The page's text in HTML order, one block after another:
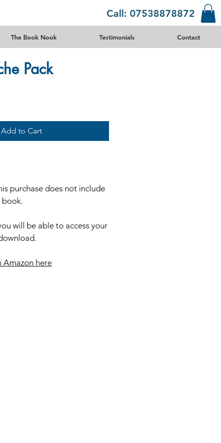
Call: 07538878872
The Book Nook Testimonials Contact
Pack
Add to Cart
purchase does not include
book.
will be able to access your
Amazon here